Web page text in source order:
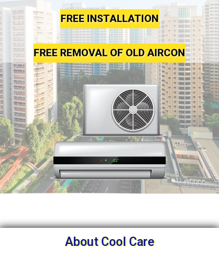
FREE INSTALLATION
FREE REMOVAL OF OLD AIRCON
About Cool Care